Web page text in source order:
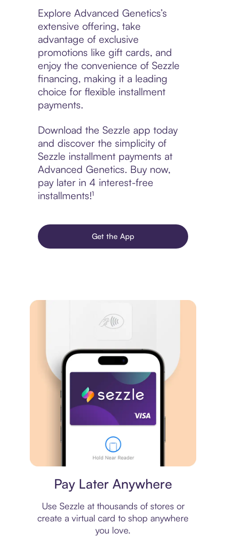
Explore Advanced Genetics’s
extensive offering, take
advantage of exclusive
promotions like gift cards, and
enjoy the convenience of Sezzle
financing, making it a leading
choice for flexible installment
payments.
Download the Sezzle app today
and discover the simplicity of
Sezzle installment payments at
Advanced Genetics. Buy now,
pay later in 4 interest-free
installments!¹
Get the App
Pay Later Anywhere
Use Sezzle at thousands of stores or
create a virtual card to shop anywhere
you love.